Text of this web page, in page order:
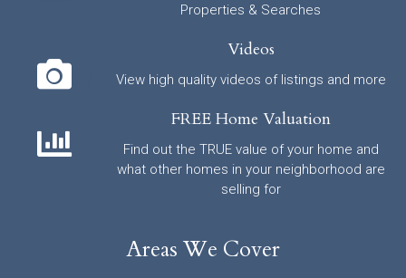
Properties & Searches
Videos
View high quality videos of listings and more
FREE Home Valuation
Find out the TRUE value of your home and
what other homes in your neighborhood are
selling for
Areas We Cover